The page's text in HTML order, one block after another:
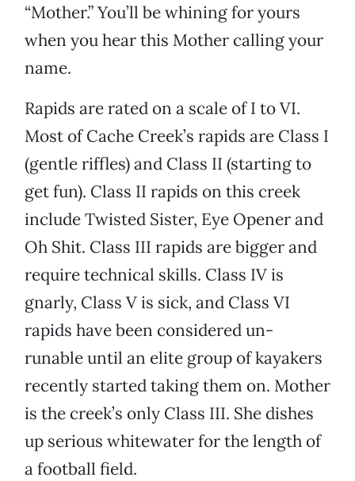
“Mother.” You’ll be whining for yours
when you hear this Mother calling your
name.
Rapids are rated on a scale of I to VI.
Most of Cache Creek’s rapids are Class I
(gentle riffles) and Class II (starting to
get fun). Class II rapids on this creek
include Twisted Sister, Eye Opener and
Oh Shit. Class III rapids are bigger and
require technical skills. Class IV is
gnarly, Class V is sick, and Class VI
rapids have been considered un-
runable until an elite group of kayakers
recently started taking them on. Mother
is the creek’s only Class III. She dishes
up serious whitewater for the length of
a football field.